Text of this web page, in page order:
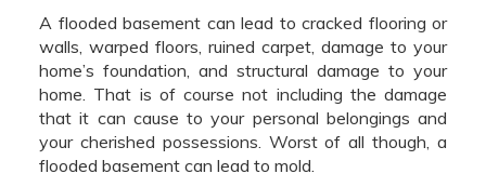
A flooded basement can lead to cracked flooring or
walls, warped floors, ruined carpet, damage to your
home’s foundation, and structural damage to your
home. That is of course not including the damage
that it can cause to your personal belongings and
your cherished possessions. Worst of all though, a
flooded basement can lead to mold.